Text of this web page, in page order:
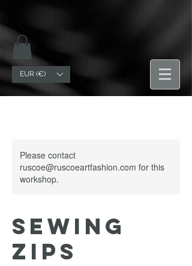
EUR (€)
Please contact
ruscoe@ruscoeartfashion.com for this
workshop.
Sewing
Zips